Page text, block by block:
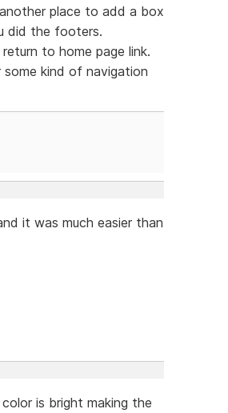
place to add a box
did the footers.
to home page link.
some kind of navigation
it was much easier than
is bright making the